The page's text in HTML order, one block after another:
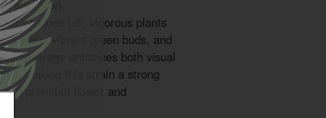
produce tall, vigorous plants
flowers, vibrant green buds, and
coverage enhances both visual
making this strain a strong
in premium flower and